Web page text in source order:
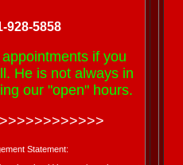
928-5858
if you
He is not always in
our "open" hours.
Statement: